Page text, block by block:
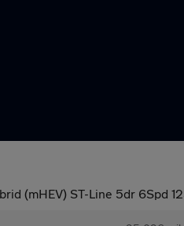
(mHEV) ST-Line 5dr 6Spd